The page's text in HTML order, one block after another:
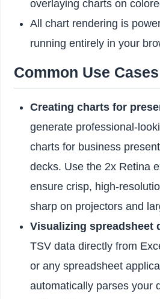
overlaying charts on
All chart rendering is
running entirely in your
Common Use Cases
Creating charts for
generate professional-
charts for business
decks. Use the 2x Retina
ensure crisp, high-
sharp on projectors and
Visualizing spreadsheet
TSV data directly from
or any spreadsheet
automatically parses your